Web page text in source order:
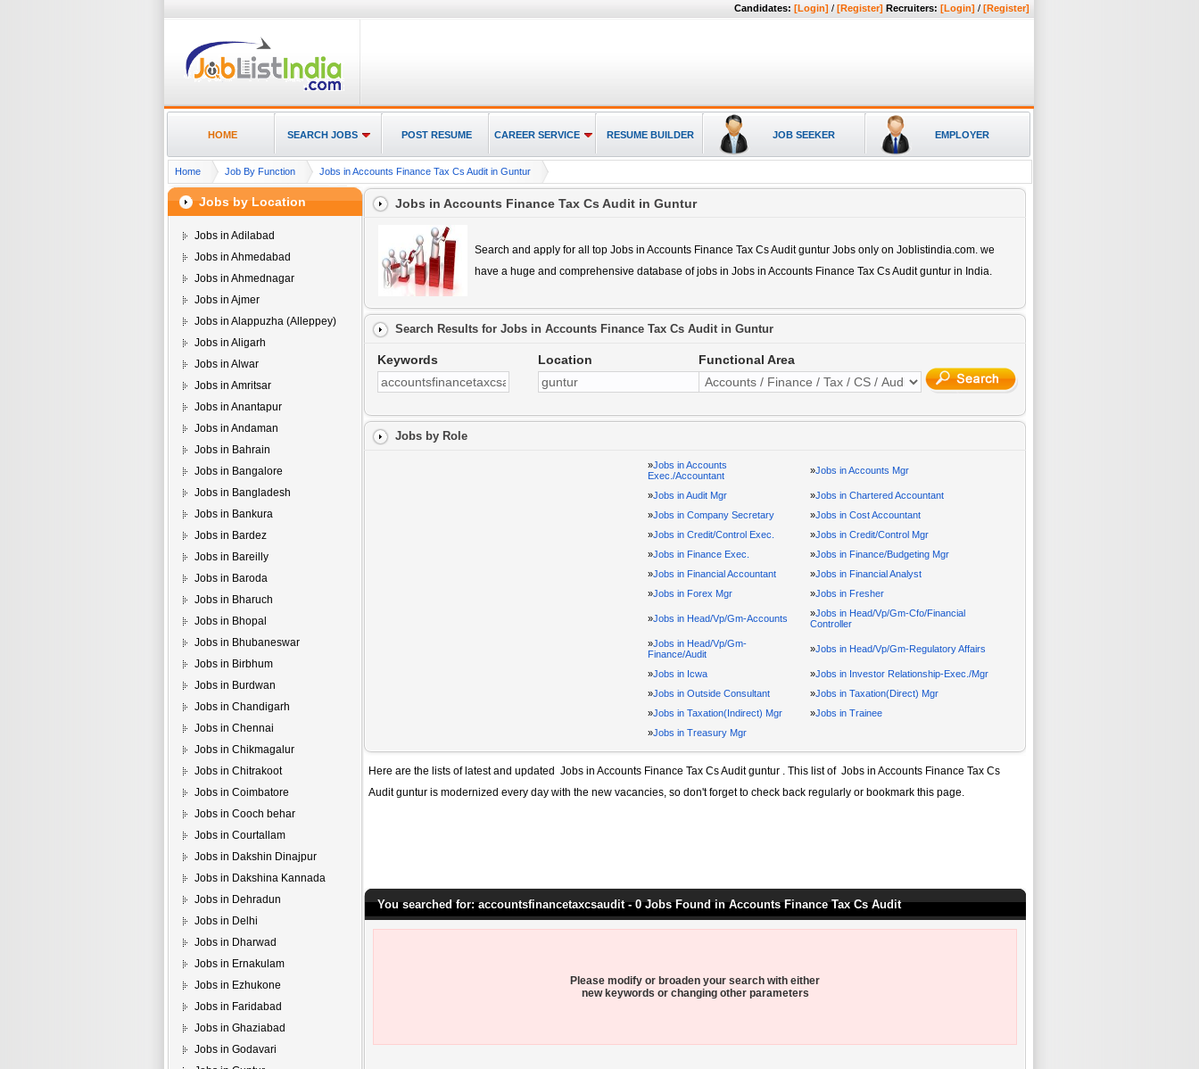
Candidates: [Login] / [Register] Recruiters: [Login] / [Register]
HOME SEARCH JOBS POST RESUME CAREER SERVICE RESUME BUILDER JOB SEEKER EMPLOYER
Home Job By Function Jobs in Accounts Finance Tax Cs Audit in Guntur
Jobs by Location
Jobs in Adilabad
Jobs in Ahmedabad
Jobs in Ahmednagar
Jobs in Ajmer
Jobs in Alappuzha (Alleppey)
Jobs in Aligarh
Jobs in Alwar
Jobs in Amritsar
Jobs in Anantapur
Jobs in Andaman
Jobs in Bahrain
Jobs in Bangalore
Jobs in Bangladesh
Jobs in Bankura
Jobs in Bardez
Jobs in Bareilly
Jobs in Baroda
Jobs in Bharuch
Jobs in Bhopal
Jobs in Bhubaneswar
Jobs in Birbhum
Jobs in Burdwan
Jobs in Chandigarh
Jobs in Chennai
Jobs in Chikmagalur
Jobs in Chitrakoot
Jobs in Coimbatore
Jobs in Cooch behar
Jobs in Courtallam
Jobs in Dakshin Dinajpur
Jobs in Dakshina Kannada
Jobs in Dehradun
Jobs in Delhi
Jobs in Dharwad
Jobs in Ernakulam
Jobs in Ezhukone
Jobs in Faridabad
Jobs in Ghaziabad
Jobs in Godavari
Jobs in Accounts Finance Tax Cs Audit in Guntur
Search and apply for all top Jobs in Accounts Finance Tax Cs Audit guntur Jobs only on Joblistindia.com. we
have a huge and comprehensive database of jobs in Jobs in Accounts Finance Tax Cs Audit guntur in India.
Search Results for Jobs in Accounts Finance Tax Cs Audit in Guntur
Keywords Location Functional Area
Jobs by Role
»Jobs in Accounts
Exec./Accountant
»Jobs in Accounts Mgr
»Jobs in Audit Mgr »Jobs in Chartered Accountant
»Jobs in Company Secretary »Jobs in Cost Accountant
»Jobs in Credit/Control Exec. »Jobs in Credit/Control Mgr
»Jobs in Finance Exec. »Jobs in Finance/Budgeting Mgr
»Jobs in Financial Accountant »Jobs in Financial Analyst
»Jobs in Forex Mgr »Jobs in Fresher
»Jobs in Head/Vp/Gm-Accounts »Jobs in Head/Vp/Gm-Cfo/Financial
Controller
»Jobs in Head/Vp/Gm-
Finance/Audit
»Jobs in Head/Vp/Gm-Regulatory Affairs
»Jobs in Icwa »Jobs in Investor Relationship-Exec./Mgr
»Jobs in Outside Consultant »Jobs in Taxation(Direct) Mgr
»Jobs in Taxation(Indirect) Mgr »Jobs in Trainee
»Jobs in Treasury Mgr
Here are the lists of latest and updated Jobs in Accounts Finance Tax Cs Audit guntur . This list of Jobs in Accounts Finance Tax Cs
Audit guntur is modernized every day with the new vacancies, so don't forget to check back regularly or bookmark this page.
You searched for: accountsfinancetaxcsaudit - 0 Jobs Found in Accounts Finance Tax Cs Audit
Please modify or broaden your search with either
new keywords or changing other parameters